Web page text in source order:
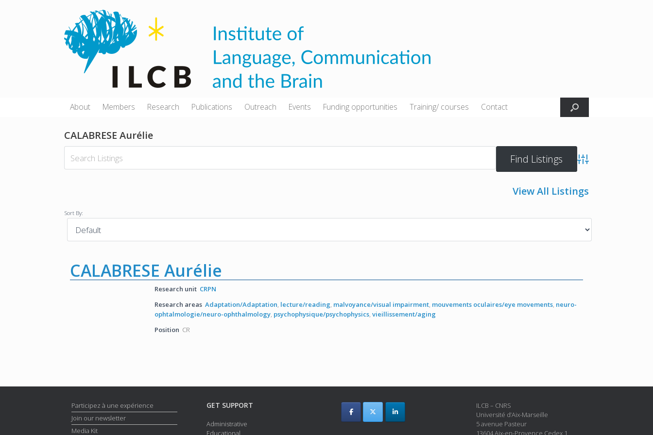
About Members Research Publications Outreach Events Funding opportunities Training/ courses Contact
CALABRESE Aurélie
Advanced Search
View All Listings
Sort By:
CALABRESE Aurélie
Research unit CRPN
Research areas Adaptation/Adaptation, lecture/reading, malvoyance/visual impairment, mouvements oculaires/eye movements, neuro-
ophtalmologie/neuro-ophthalmology, psychophysique/psychophysics, vieillissement/aging
Position CR
Participez à une expérience
Join our newsletter
Media Kit
GET SUPPORT
Administrative
ILCB – CNRS
Université d’Aix-Marseille
5 avenue Pasteur